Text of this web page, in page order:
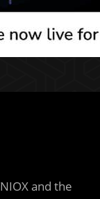
and the